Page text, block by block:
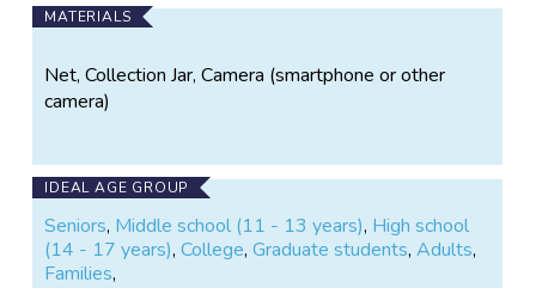
MATERIALS
Net, Collection Jar, Camera (smartphone or other
camera)
IDEAL AGE GROUP
Seniors, Middle school (11 - 13 years), High school
(14 - 17 years),College,Graduate students,Adults,
Families,